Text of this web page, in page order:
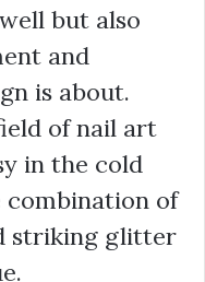
but also
and
is about.
of nail art
in the cold
combination of
striking glitter